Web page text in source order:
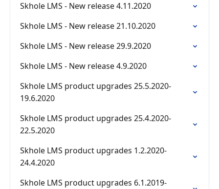
Skhole LMS - New release 4.11.2020
Skhole LMS - New release 21.10.2020
Skhole LMS - New release 29.9.2020
Skhole LMS - New release 4.9.2020
Skhole LMS product upgrades 25.5.2020-
19.6.2020
Skhole LMS product upgrades 25.4.2020-
22.5.2020
Skhole LMS product upgrades 1.2.2020-
24.4.2020
Skhole LMS product upgrades 6.1.2019-